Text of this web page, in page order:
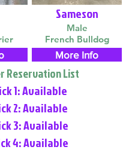
Sameson
Male
French Bulldog
More Info
Reservation List
1: Available
2: Available
3: Available
4: Available